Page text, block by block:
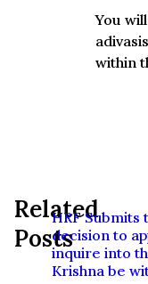
You
within
Related
Posts
HRF
decision to
inquire into
Krishna be